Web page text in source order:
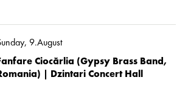
9.August
Ciocărlia (Gypsy Brass Band,
| Dzintari Concert Hall